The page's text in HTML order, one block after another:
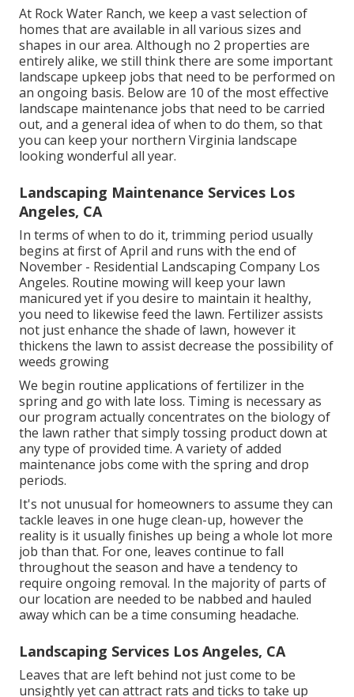
At Rock Water Ranch, we keep a vast selection of
homes that are available in all various sizes and
shapes in our area. Although no 2 properties are
entirely alike, we still think there are some important
landscape upkeep jobs that need to be performed on
an ongoing basis. Below are 10 of the most effective
landscape maintenance jobs that need to be carried
out, and a general idea of when to do them, so that
you can keep your northern Virginia landscape
looking wonderful all year.
Landscaping Maintenance Services Los
Angeles, CA
In terms of when to do it, trimming period usually
begins at first of April and runs with the end of
November - Residential Landscaping Company Los
Angeles. Routine mowing will keep your lawn
manicured yet if you desire to maintain it healthy,
you need to likewise feed the lawn. Fertilizer assists
not just enhance the shade of lawn, however it
thickens the lawn to assist decrease the possibility of
weeds growing
We begin routine applications of fertilizer in the
spring and go with late loss. Timing is necessary as
our program actually concentrates on the biology of
the lawn rather that simply tossing product down at
any type of provided time. A variety of added
maintenance jobs come with the spring and drop
periods.
It's not unusual for homeowners to assume they can
tackle leaves in one huge clean-up, however the
reality is it usually finishes up being a whole lot more
job than that. For one, leaves continue to fall
throughout the season and have a tendency to
require ongoing removal. In the majority of parts of
our location are needed to be nabbed and hauled
away which can be a time consuming headache.
Landscaping Services Los Angeles, CA
Leaves that are left behind not just come to be
unsightly yet can attract rats and ticks to take up